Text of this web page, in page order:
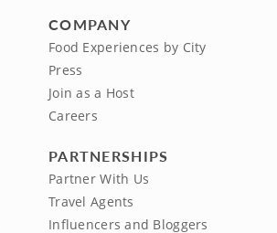
COMPANY
Food Experiences by City
Press
Join as a Host
Careers
PARTNERSHIPS
Partner With Us
Travel Agents
Influencers and Bloggers